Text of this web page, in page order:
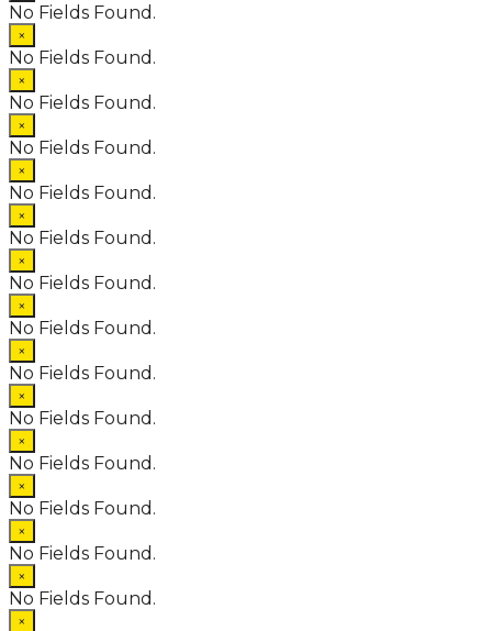
No Fields Found.
×
No Fields Found.
×
No Fields Found.
×
No Fields Found.
×
No Fields Found.
×
No Fields Found.
×
No Fields Found.
×
No Fields Found.
×
No Fields Found.
×
No Fields Found.
×
No Fields Found.
×
No Fields Found.
×
No Fields Found.
×
No Fields Found.
×